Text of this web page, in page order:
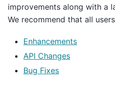
improvements along with a
We recommend that all
Enhancements
API Changes
Bug Fixes